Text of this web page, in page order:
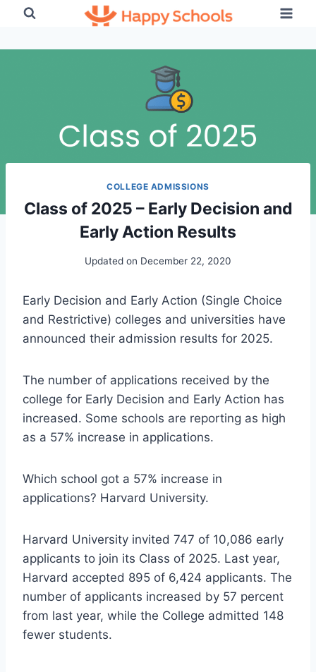
content
COLLEGE ADMISSIONS
Class of 2025 – Early Decision and
Early Action Results
Updated on December 22, 2020
Early Decision and Early Action (Single Choice
and Restrictive) colleges and universities have
announced their admission results for 2025.
The number of applications received by the
college for Early Decision and Early Action has
increased. Some schools are reporting as high
as a 57% increase in applications.
Which school got a 57% increase in
applications? Harvard University.
Harvard University invited 747 of 10,086 early
applicants to join its Class of 2025. Last year,
Harvard accepted 895 of 6,424 applicants. The
number of applicants increased by 57 percent
from last year, while the College admitted 148
fewer students.